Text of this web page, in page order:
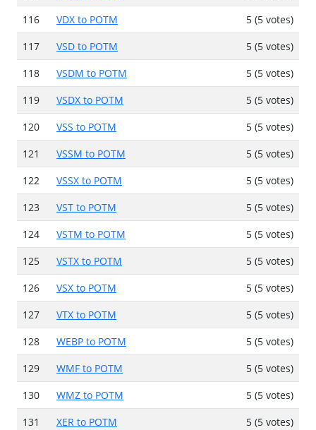
116
VDX to POTM
5 (5 votes)
117
VSD to POTM
5 (5 votes)
118
VSDM to POTM
5 (5 votes)
119
VSDX to POTM
5 (5 votes)
120
VSS to POTM
5 (5 votes)
121
VSSM to POTM
5 (5 votes)
122
VSSX to POTM
5 (5 votes)
123
VST to POTM
5 (5 votes)
124
VSTM to POTM
5 (5 votes)
125
VSTX to POTM
5 (5 votes)
126
VSX to POTM
5 (5 votes)
127
VTX to POTM
5 (5 votes)
128
WEBP to POTM
5 (5 votes)
129
WMF to POTM
5 (5 votes)
130
WMZ to POTM
5 (5 votes)
131
XER to POTM
5 (5 votes)